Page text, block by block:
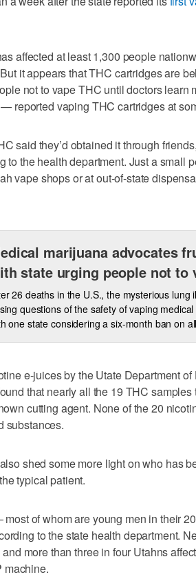
affected at least 1,300 people
it appears that THC cartridges are
not to vape THC until doctors learn
reported vaping THC cartridges at
said they’d obtained it through
to the health department. Just a small
vape shops or at out-of-state
marijuana advocates
state urging people not to
26 deaths in the U.S., the mysterious lung
questions of the safety of vaping
one state considering a six-month ban on
e-juices by the Utate Department of
that nearly all the 19 THC samples
cutting agent. None of the 20
substances.
shed some more light on who has
typical patient.
of whom are young men in their
to the state health department.
more than three in four Utahns
machine.